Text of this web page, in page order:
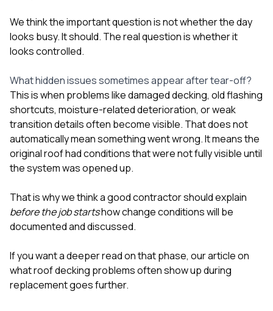
We think the important question is not whether the day
looks busy. It should. The real question is whether it
looks controlled.
What hidden issues sometimes appear after tear-off?
This is when problems like damaged decking, old flashing
shortcuts, moisture-related deterioration, or weak
transition details often become visible. That does not
automatically mean something went wrong. It means the
original roof had conditions that were not fully visible until
the system was opened up.
That is why we think a good contractor should explain
before the job startshow change conditions will be
documented and discussed.
If you want a deeper read on that phase, our article on
what roof decking problems often show up during
replacementgoes further.